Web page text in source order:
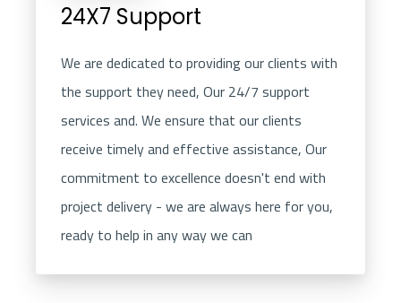
24X7 Support
We are dedicated to providing our clients with
the support they need, Our 24/7 support
services and. We ensure that our clients
receive timely and effective assistance, Our
commitment to excellence doesn't end with
project delivery - we are always here for you,
ready to help in any way we can